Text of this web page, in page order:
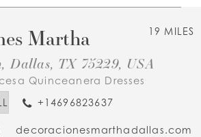
19 MILES
Martha
Dallas, TX 75229, USA
Quinceanera Dresses
+14696823637
decoracionesmarthadallas.com